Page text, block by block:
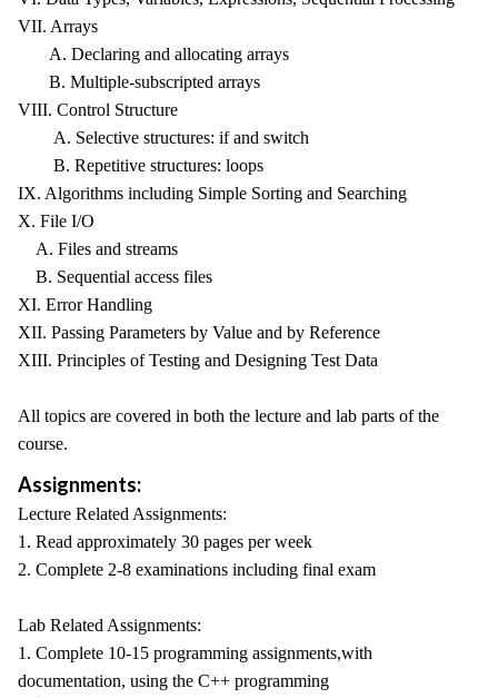
VII. Arrays
A. Declaring and allocating arrays
B. Multiple-subscripted arrays
VIII. Control Structure
A. Selective structures: if and switch
B. Repetitive structures: loops
IX. Algorithms including Simple Sorting and Searching
X. File I/O
A. Files and streams
B. Sequential access files
XI. Error Handling
XII. Passing Parameters by Value and by Reference
XIII. Principles of Testing and Designing Test Data
All topics are covered in both the lecture and lab parts of the
course.
Assignments:
Lecture Related Assignments:
1. Read approximately 30 pages per week
2. Complete 2-8 examinations including final exam
Lab Related Assignments:
1. Complete 10-15 programming assignments,with
documentation, using the C++ programming